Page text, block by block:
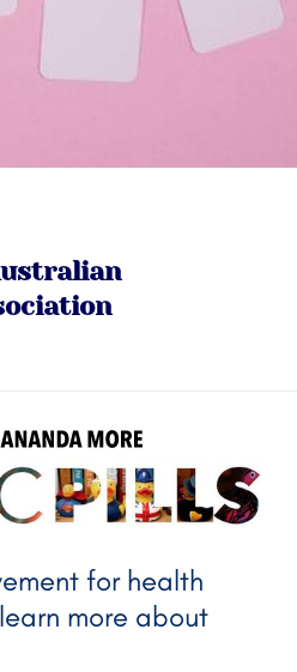
BY ANANDA MORE
for health
more about